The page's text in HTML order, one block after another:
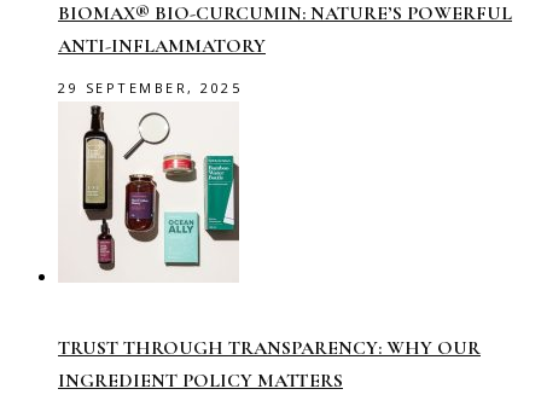
BIOMAX® BIO-CURCUMIN: NATURE’S POWERFUL
ANTI-INFLAMMATORY
29 SEPTEMBER, 2025
TRUST THROUGH TRANSPARENCY: WHY OUR
INGREDIENT POLICY MATTERS